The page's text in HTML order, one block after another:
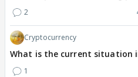
2
Cryptocurrency
What is the current situation
1